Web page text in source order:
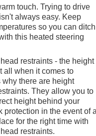
lights, Front wheel
Heated steering wheel,
Warning, Low tire
console, Panic
steering, Power
Chevrolet Infotainment
entry, Security
Steering wheel mounted
computer, Variably
Approved customer
will be subject to
price you pay!!****
touch. Trying to drive
always easy. Keep
so you can ditch
this heated steering
restraints - the height
all when it comes to
why there are height
They allow you to
height behind your
protection in the event of
for the right time with
restraints.